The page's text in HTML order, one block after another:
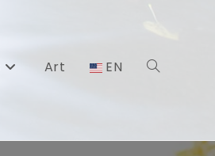
Art EN Toggle
search